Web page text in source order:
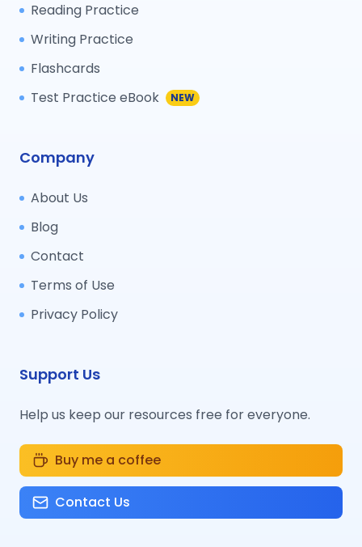
Reading Practice
Writing Practice
Flashcards
Test Practice eBook
NEW
Company
About Us
Blog
Contact
Terms of Use
Privacy Policy
Support Us
Help us keep our resources free for everyone.
Buy me a coffee
Contact Us